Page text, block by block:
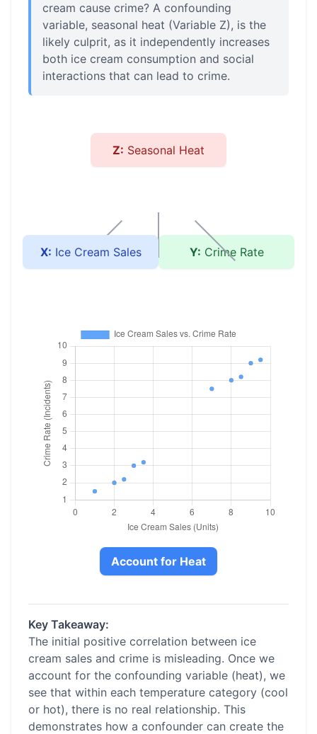
cream cause crime? A confounding
variable, seasonal heat (Variable Z), is the
likely culprit, as it independently increases
both ice cream consumption and social
interactions that can lead to crime.
Z: Seasonal Heat
X: Ice Cream Sales Y: Crime Rate
Account for Heat
Key Takeaway:
The initial positive correlation between ice
cream sales and crime is misleading. Once we
account for the confounding variable (heat), we
see that within each temperature category (cool
or hot), there is no real relationship. This
demonstrates how a confounder can create the